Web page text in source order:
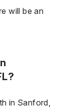
will be an
in Sanford,